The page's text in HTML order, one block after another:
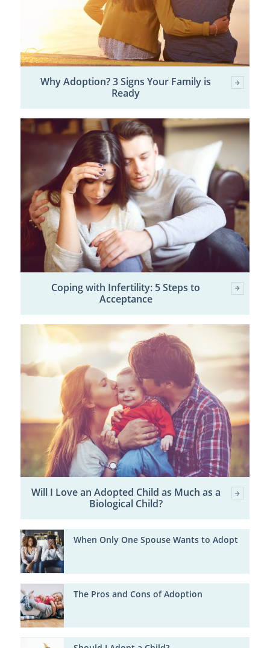
Why Adoption? 3 Signs Your Family is
Ready
Coping with Infertility: 5 Steps to
Acceptance
Will I Love an Adopted Child as Much as a
Biological Child?
When Only One Spouse Wants to Adopt
The Pros and Cons of Adoption